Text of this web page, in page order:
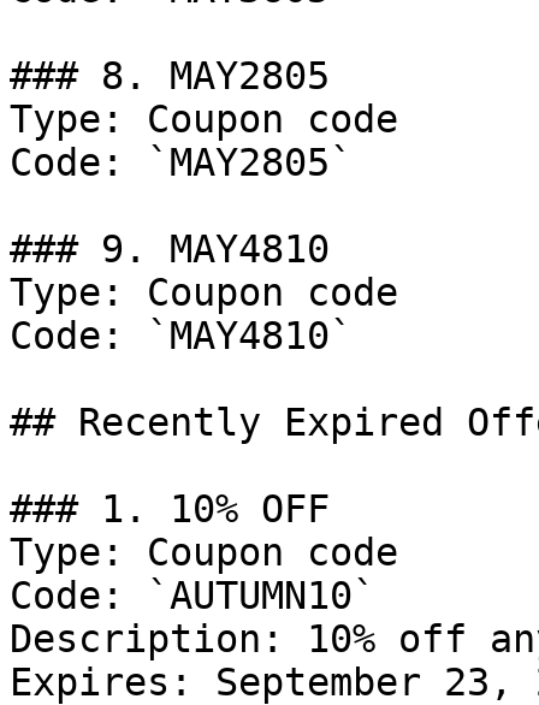
### 8. MAY2805
Type: Coupon code
Code: `MAY2805`
### 9. MAY4810
Type: Coupon code
Code: `MAY4810`
## Recently Expired
### 1. 10% OFF
Type: Coupon code
Code: `AUTUMN10`
Description: 10% off
Expires: September 23,